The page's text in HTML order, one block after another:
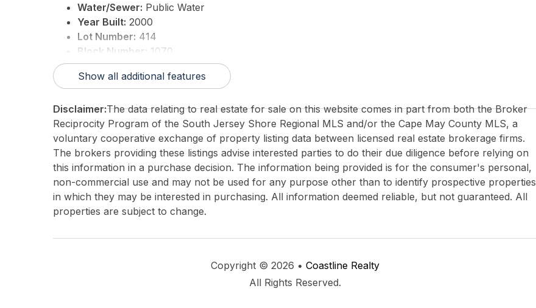
Water/Sewer: Public Water
Year Built: 2000
Lot Number: 414
Block Number: 1070
3rd Party Approval:No
Show all additional features
Disclaimer:The data relating to real estate for sale on this website comes in part from both the Broker
Reciprocity Program of the South Jersey Shore Regional MLS and/or the Cape May County MLS, a
voluntary cooperative exchange of property listing data between licensed real estate brokerage firms.
The brokers providing these listings advise interested parties to do their due diligence before relying on
this information in a purchase decision. The information being provided is for the consumer's personal,
non-commercial use and may not be used for any purpose other than to identify prospective properties
in which they may be interested in purchasing. All information deemed reliable, but not guaranteed. All
properties are subject to change.
Copyright © 2026 • Coastline Realty
All Rights Reserved.